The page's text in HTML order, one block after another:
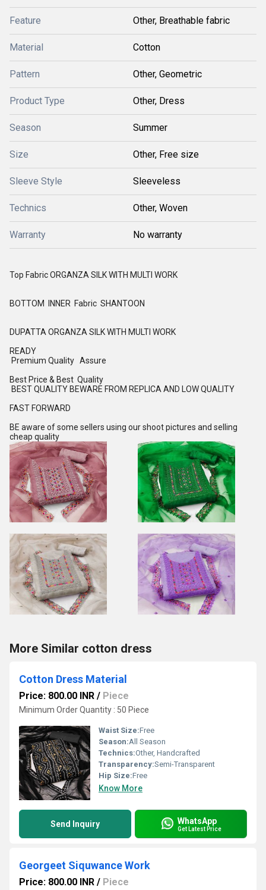
Feature Other, Breathable fabric
Material Cotton
Pattern Other, Geometric
Product Type Other, Dress
Season Summer
Size Other, Free size
Sleeve Style Sleeveless
Technics Other, Woven
Warranty No warranty
Top Fabric ORGANZA SILK WITH MULTI WORK
BOTTOM INNER Fabric SHANTOON
DUPATTA ORGANZA SILK WITH MULTI WORK
READY
Premium Quality Assure
Best Price & Best Quality
BEST QUALITY BEWARE FROM REPLICA AND LOW QUALITY
FAST FORWARD
BE aware of some sellers using our shoot pictures and selling
cheap quality
More Similar cotton dress
Cotton Dress Material
Price: 800.00 INR / Piece
Minimum Order Quantity : 50 Piece
Waist Size:Free
Season:All Season
Technics:Other, Handcrafted
Transparency:Semi-Transparent
Hip Size:Free
Know More
Send Inquiry WhatsApp
Get Latest Price
Georgeet Siquwance Work
Price: 800.00 INR / Piece